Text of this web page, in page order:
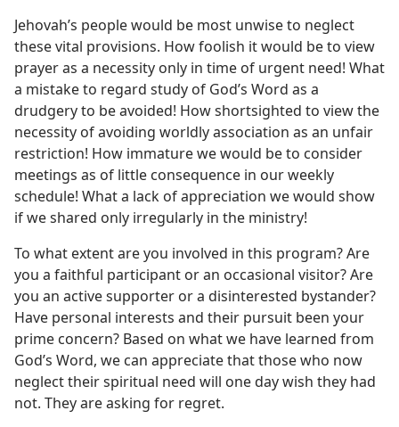
Jehovah’s people would be most unwise to neglect
these vital provisions. How foolish it would be to view
prayer as a necessity only in time of urgent need! What
a mistake to regard study of God’s Word as a
drudgery to be avoided! How shortsighted to view the
necessity of avoiding worldly association as an unfair
restriction! How immature we would be to consider
meetings as of little consequence in our weekly
schedule! What a lack of appreciation we would show
if we shared only irregularly in the ministry!
To what extent are you involved in this program? Are
you a faithful participant or an occasional visitor? Are
you an active supporter or a disinterested bystander?
Have personal interests and their pursuit been your
prime concern? Based on what we have learned from
God’s Word, we can appreciate that those who now
neglect their spiritual need will one day wish they had
not. They are asking for regret.